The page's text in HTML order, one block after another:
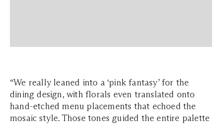
“We really leaned into a ‘pink fantasy’ for the
dining design, with florals even translated onto
hand-etched menu placements that echoed the
mosaic style. Those tones guided the entire palette